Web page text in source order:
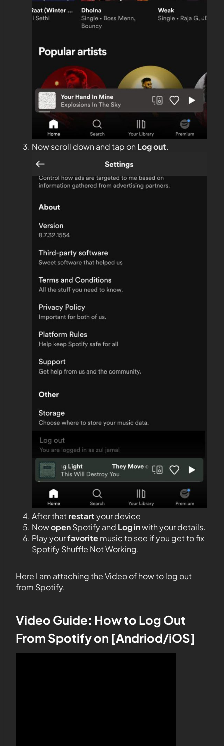
Now scroll down and tap on Log out.
After thatrestartyour device
NowopenSpotify and Loginwith your details.
Play yourfavoritemusic to see if you get to fix
Spotify Shuffle Not Working.
Here I am attaching the Video of how to log out
from Spotify.
Video Guide: How to Log Out
From Spotify on [Andriod/iOS]